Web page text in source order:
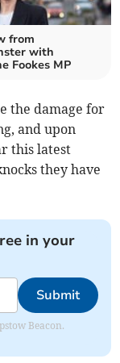
from
with
Fookes MP
the damage for
and upon
this latest
they have
in your
Submit
Beacon.